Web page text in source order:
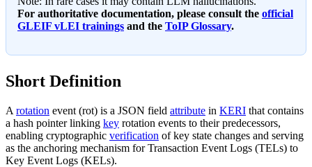
For authoritative documentation, please consult the official
GLEIF vLEI trainings and the ToIP Glossary.
Short Definition
A rotation event (rot) is a JSON field attribute in KERI that contains
a hash pointer linking key rotation events to their predecessors,
enabling cryptographic verification of key state changes and serving
as the anchoring mechanism for Transaction Event Logs (TELs) to
Key Event Logs (KELs).